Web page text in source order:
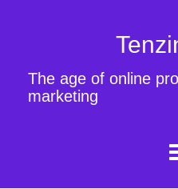
The age of online
marketing